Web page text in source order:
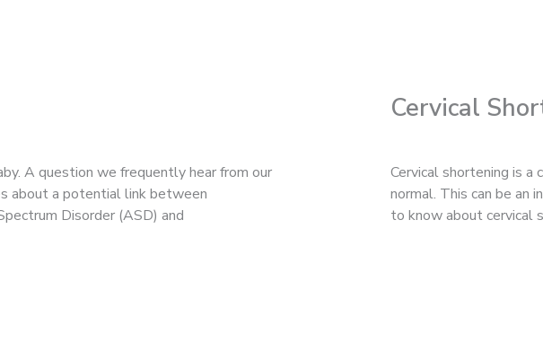
A question we frequently hear from our
about a potential link between
Disorder (ASD) and
Cervical
Cervical shortening is
normal. This can be an
to know about cervical